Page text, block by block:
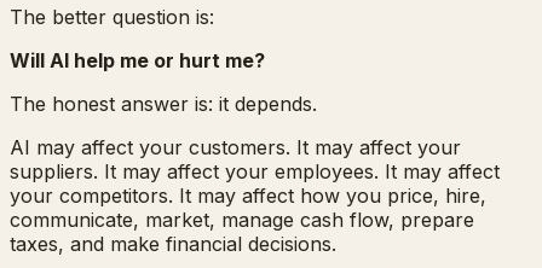
The better question is:
Will AI help me or hurt me?
The honest answer is: it depends.
AI may affect your customers. It may affect your
suppliers. It may affect your employees. It may affect
your competitors. It may affect how you price, hire,
communicate, market, manage cash flow, prepare
taxes, and make financial decisions.